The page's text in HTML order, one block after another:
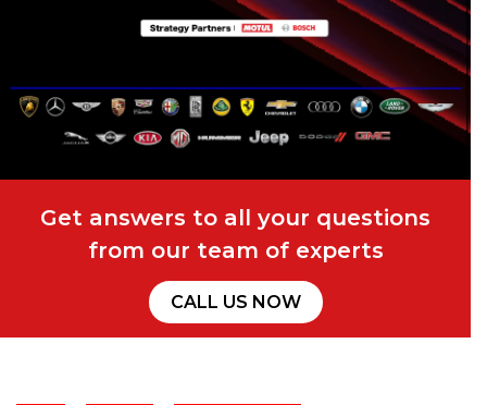
Get answers to all your questions
from our team of experts
CALL US NOW